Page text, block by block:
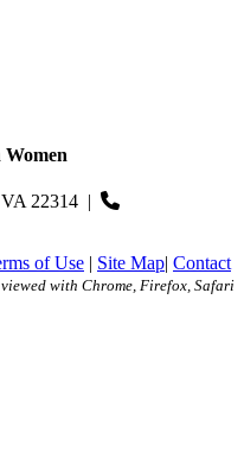
22314 |
of Use | Site Map| Contact
with Chrome, Firefox, Safari